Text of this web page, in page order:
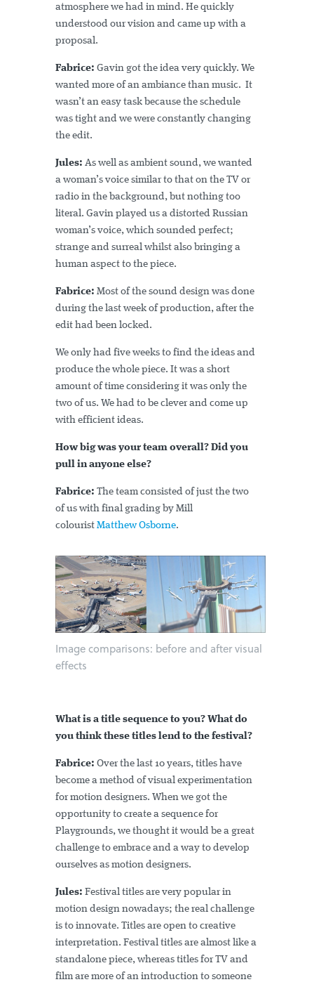
atmosphere we had in mind. He quickly
understood our vision and came up with a
proposal.
Fabrice: Gavin got the idea very quickly. We
wanted more of an ambiance than music. It
wasn’t an easy task because the schedule
was tight and we were constantly changing
the edit.
Jules: As well as ambient sound, we wanted
a woman’s voice similar to that on the TV or
radio in the background, but nothing too
literal. Gavin played us a distorted Russian
woman’s voice, which sounded perfect;
strange and surreal whilst also bringing a
human aspect to the piece.
Fabrice: Most of the sound design was done
during the last week of production, after the
edit had been locked.
We only had five weeks to find the ideas and
produce the whole piece. It was a short
amount of time considering it was only the
two of us. We had to be clever and come up
with efficient ideas.
How big was your team overall? Did you
pull in anyone else?
Fabrice: The team consisted of just the two
of us with final grading by Mill
colourist Matthew Osborne.
Image comparisons: before and after visual
effects
What is a title sequence to you? What do
you think these titles lend to the festival?
Fabrice: Over the last 10 years, titles have
become a method of visual experimentation
for motion designers. When we got the
opportunity to create a sequence for
Playgrounds, we thought it would be a great
challenge to embrace and a way to develop
ourselves as motion designers.
Jules: Festival titles are very popular in
motion design nowadays; the real challenge
is to innovate. Titles are open to creative
interpretation. Festival titles are almost like a
standalone piece, whereas titles for TV and
film are more of an introduction to someone